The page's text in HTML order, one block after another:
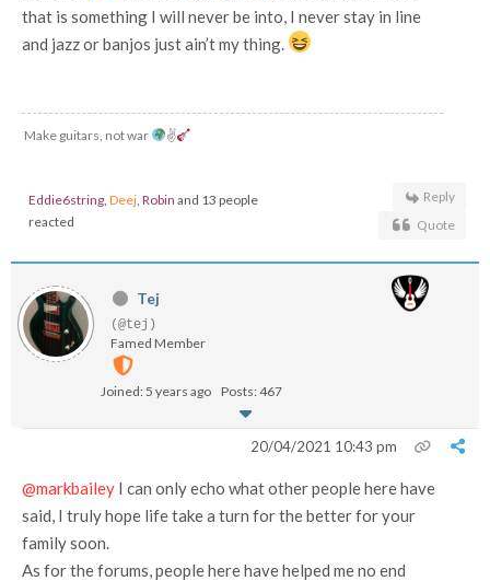
that is something I will never be into, I never stay in line
and jazz or banjos just ain’t my thing.
Make guitars, not war ✌
Eddie6string, Deej, Robin and 13 people
reacted
Reply
Quote
Tej
(@tej)
Famed Member
Joined: 5 years ago Posts: 467
20/04/2021 10:43 pm
@markbailey I can only echo what other people here have
said, I truly hope life take a turn for the better for your
family soon.
As for the forums, people here have helped me no end